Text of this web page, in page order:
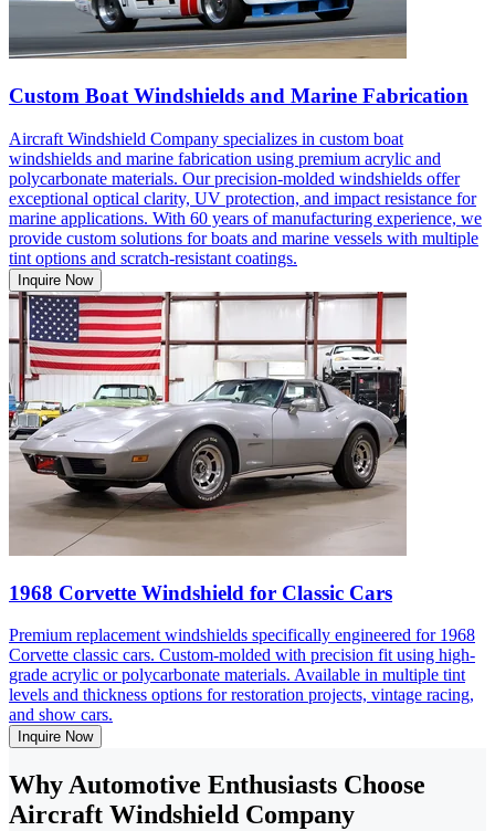
Custom Boat Windshields and Marine Fabrication
Aircraft Windshield Company specializes in custom boat
windshields and marine fabrication using premium acrylic and
polycarbonate materials. Our precision-molded windshields offer
exceptional optical clarity, UV protection, and impact resistance for
marine applications. With 60 years of manufacturing experience, we
provide custom solutions for boats and marine vessels with multiple
tint options and scratch-resistant coatings.
Inquire Now
1968 Corvette Windshield for Classic Cars
Premium replacement windshields specifically engineered for 1968
Corvette classic cars. Custom-molded with precision fit using high-
grade acrylic or polycarbonate materials. Available in multiple tint
levels and thickness options for restoration projects, vintage racing,
and show cars.
Inquire Now
Why Automotive Enthusiasts Choose
Aircraft Windshield Company